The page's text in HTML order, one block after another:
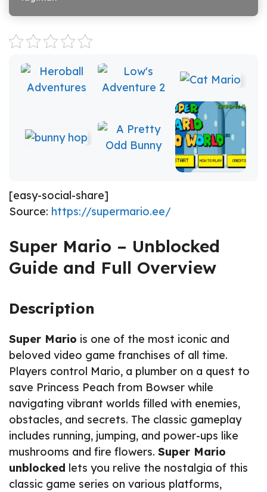
[easy-social-share]
Source: https://supermario.ee/
Super Mario – Unblocked
Guide and Full Overview
Description
Super Mario is one of the most iconic and
beloved video game franchises of all time.
Players control Mario, a plumber on a quest to
save Princess Peach from Bowser while
navigating vibrant worlds filled with enemies,
obstacles, and secrets. The classic gameplay
includes running, jumping, and power-ups like
mushrooms and fire flowers. Super Mario
unblocked lets you relive the nostalgia of this
classic game series on various platforms,